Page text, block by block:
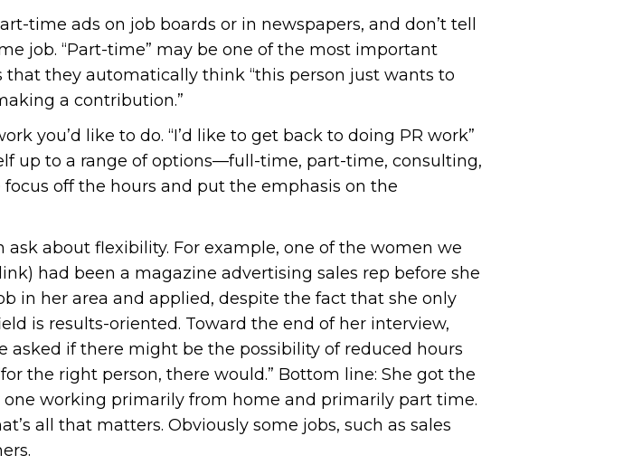
time ads on job boards or in newspapers, and don’t tell
job. “Part-time” may be one of the most important
they automatically think “this person just wants to
a contribution.”
you’d like to do. “I’d like to get back to doing PR work”
up to a range of options—full-time, part-time, consulting,
off the hours and put the emphasis on the
about flexibility. For example, one of the women we
had been a magazine advertising sales rep before she
in her area and applied, despite the fact that she only
is results-oriented. Toward the end of her interview,
if there might be the possibility of reduced hours
the right person, there would.” Bottom line: She got the
working primarily from home and primarily part time.
all that matters. Obviously some jobs, such as sales